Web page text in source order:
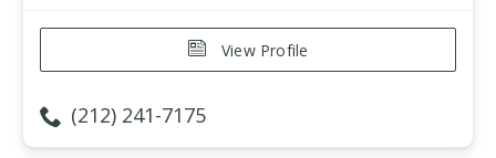
View Profile
(212) 241-7175